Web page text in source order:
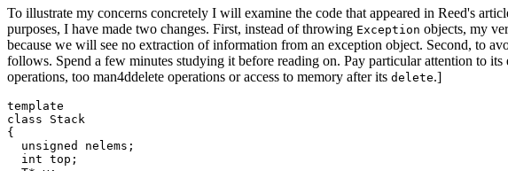
To illustrate my concerns concretely I will examine the code that appeared in Reed's
purposes, I have made two changes. First, instead of throwing Exception objects, my
because we will see no extraction of information from an exception object. Second, to
follows. Spend a few minutes studying it before reading on. Pay particular attention to
operations, too man4ddelete operations or access to memory after its delete.]
template
class Stack
{
  unsigned nelems;
  int top;